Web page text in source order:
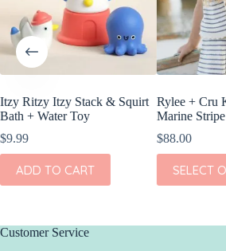
Itzy Ritzy Itzy Stack & Squirt
Bath + Water Toy
$9.99
ADD TO CART
Rylee + Cru
Marine Stripe
$88.00
SELECT
This
product
has
Customer Service